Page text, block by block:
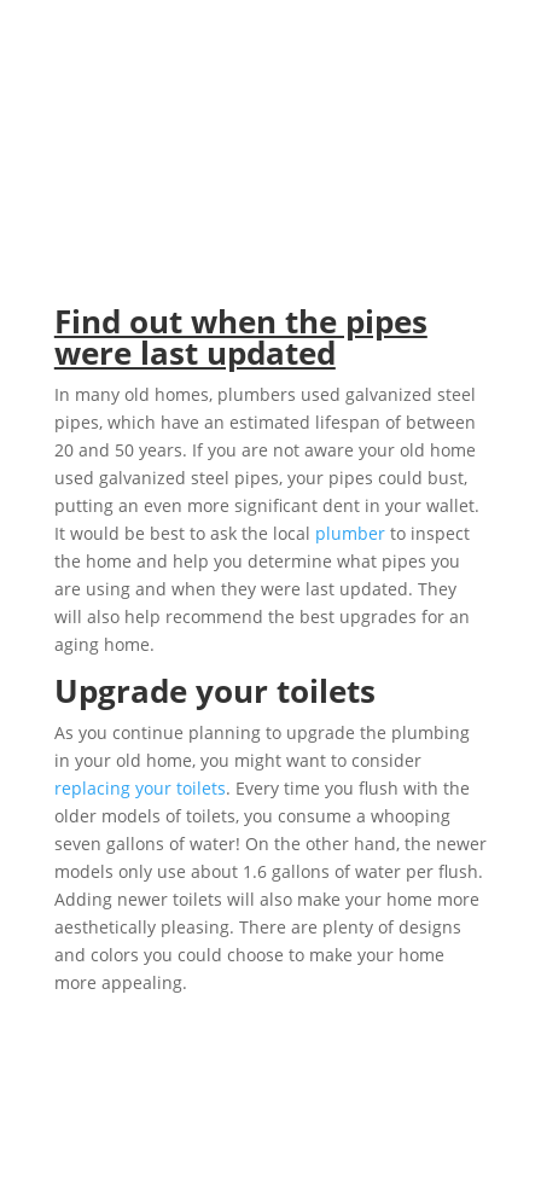
Find out when the pipes
were last updated
In many old homes, plumbers used galvanized steel
pipes, which have an estimated lifespan of between
20 and 50 years. If you are not aware your old home
used galvanized steel pipes, your pipes could bust,
putting an even more significant dent in your wallet.
It would be best to ask the local plumberto inspect
the home and help you determine what pipes you
are using and when they were last updated. They
will also help recommend the best upgrades for an
aging home.
Upgrade your toilets
As you continue planning to upgrade the plumbing
in your old home, you might want to consider
replacing your toilets. Every time you flush with the
older models of toilets, you consume a whooping
seven gallons of water! On the other hand, the newer
models only use about 1.6 gallons of water per flush.
Adding newer toilets will also make your home more
aesthetically pleasing. There are plenty of designs
and colors you could choose to make your home
more appealing.